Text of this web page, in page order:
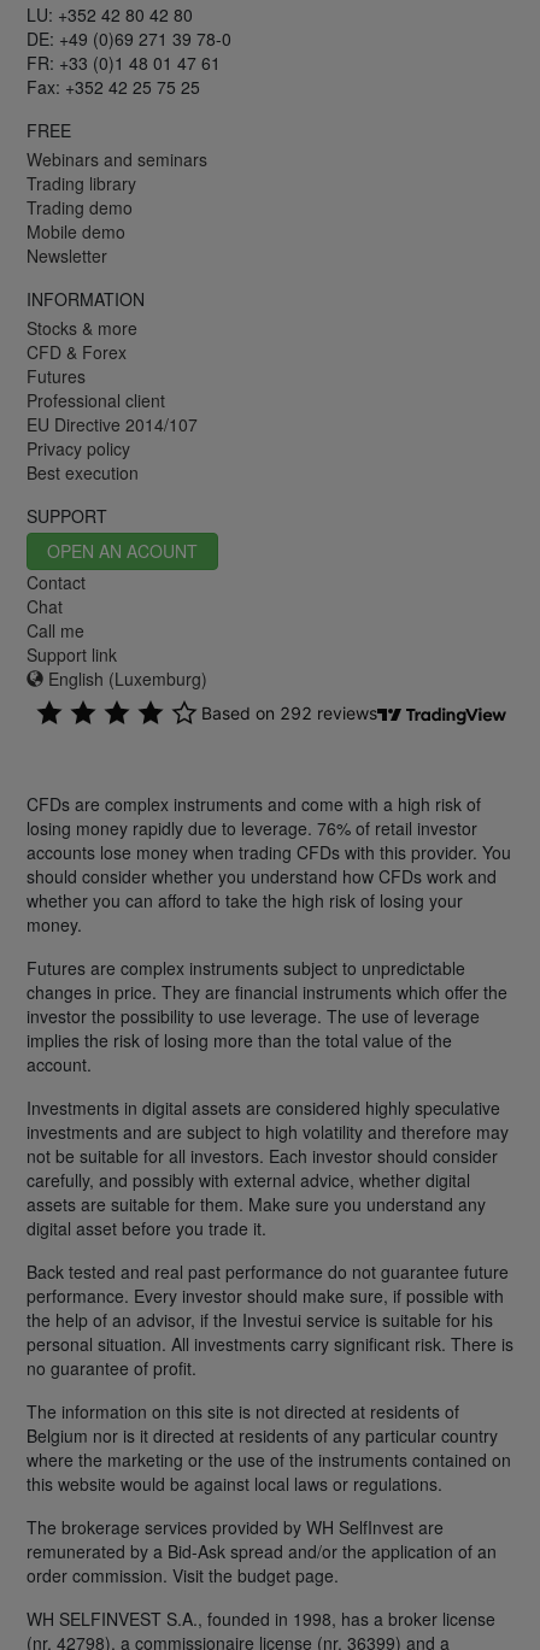
LU: +352 42 80 42 80
DE: +49 (0)69 271 39 78-0
FR: +33 (0)1 48 01 47 61
Fax: +352 42 25 75 25
FREE
Webinars and seminars
Trading library
Trading demo
Mobile demo
Newsletter
INFORMATION
Stocks & more
CFD & Forex
Futures
Professional client
EU Directive 2014/107
Privacy policy
Best execution
SUPPORT
OPEN AN ACOUNT
Contact
Chat
Call me
Support link
English (Luxemburg)
CFDs are complex instruments and come with a high risk of
losing money rapidly due to leverage. 76% of retail investor
accounts lose money when trading CFDs with this provider. You
should consider whether you understand how CFDs work and
whether you can afford to take the high risk of losing your
money.
Futures are complex instruments subject to unpredictable
changes in price. They are financial instruments which offer the
investor the possibility to use leverage. The use of leverage
implies the risk of losing more than the total value of the
account.
Investments in digital assets are considered highly speculative
investments and are subject to high volatility and therefore may
not be suitable for all investors. Each investor should consider
carefully, and possibly with external advice, whether digital
assets are suitable for them. Make sure you understand any
digital asset before you trade it.
Back tested and real past performance do not guarantee future
performance. Every investor should make sure, if possible with
the help of an advisor, if the Investui service is suitable for his
personal situation. All investments carry significant risk. There is
no guarantee of profit.
The information on this site is not directed at residents of
Belgium nor is it directed at residents of any particular country
where the marketing or the use of the instruments contained on
this website would be against local laws or regulations.
The brokerage services provided by WH SelfInvest are
remunerated by a Bid-Ask spread and/or the application of an
order commission. Visit the budget page.
WH SELFINVEST S.A., founded in 1998, has a broker license
(nr. 42798), a commissionaire license (nr. 36399) and a